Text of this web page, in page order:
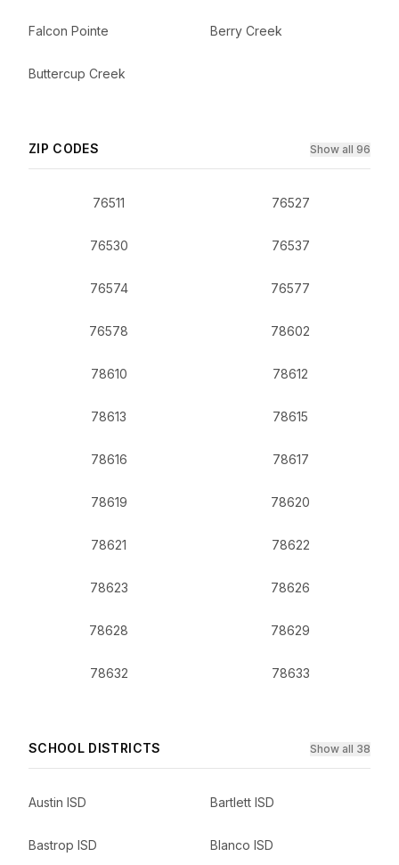
Falcon Pointe Berry Creek
Buttercup Creek
ZIP CODES Show all 96
76511 76527
76530 76537
76574 76577
76578 78602
78610 78612
78613 78615
78616 78617
78619 78620
78621 78622
78623 78626
78628 78629
78632 78633
SCHOOL DISTRICTS Show all 38
Austin ISD Bartlett ISD
Bastrop ISD Blanco ISD